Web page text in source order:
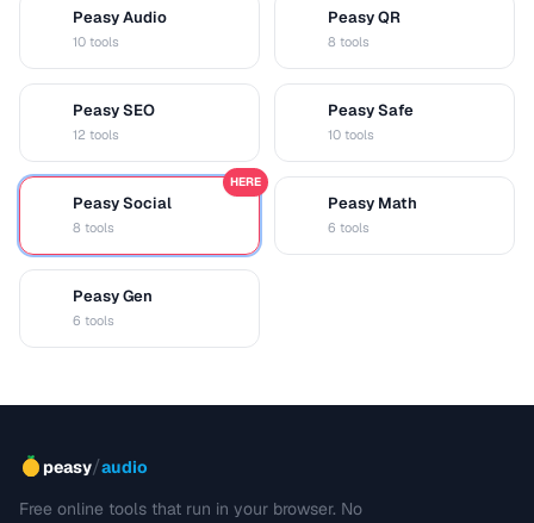
Peasy Audio
10 tools
Peasy QR
8 tools
Peasy SEO
12 tools
Peasy Safe
10 tools
Peasy Social
8 tools
HERE
Peasy Math
6 tools
Peasy Gen
6 tools
peasy/audio
Free online tools that run in your browser. No